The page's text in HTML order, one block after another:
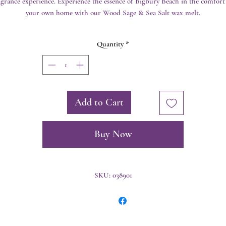
your own home with our Wood Sage & Sea Salt wax melt.
Quantity *
Add to Cart
Buy Now
SKU: 038901